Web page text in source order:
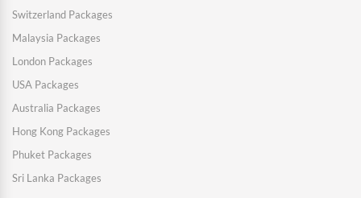
Switzerland Packages
Malaysia Packages
London Packages
USA Packages
Australia Packages
Hong Kong Packages
Phuket Packages
Sri Lanka Packages